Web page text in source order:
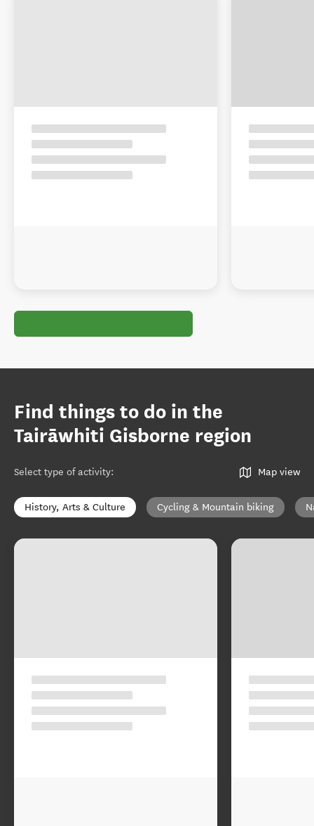
Find things to do in the
Tairāwhiti Gisborne region
Select type of activity: Map view
History, Arts & Culture Cycling & Mountain biking